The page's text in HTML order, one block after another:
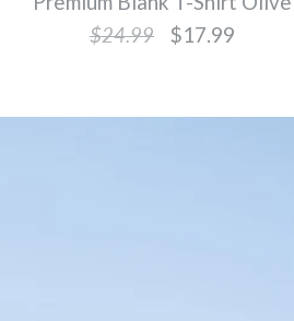
$24.99
$17.99